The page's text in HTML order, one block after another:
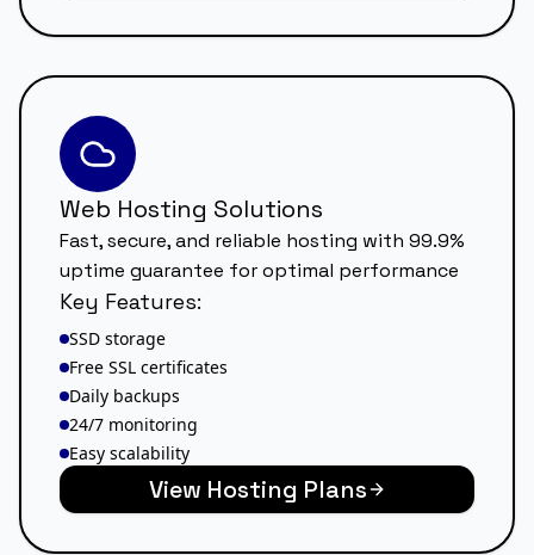
Web Hosting Solutions
Fast, secure, and reliable hosting with 99.9%
uptime guarantee for optimal performance
Key Features:
SSD storage
Free SSL certificates
Daily backups
24/7 monitoring
Easy scalability
View Hosting Plans